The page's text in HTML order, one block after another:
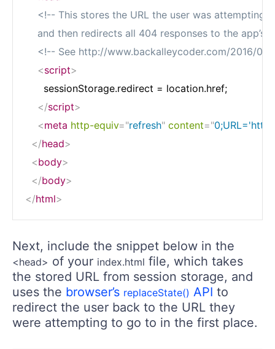
<!-- This stores the URL the user was attempting
and then redirects all 404 responses to the app’s
<!-- See http://www.backalleycoder.com/2016/
<script>
      sessionStorage.redirect = location.href;
</script>
<meta http-equiv="refresh" content="
</head>
<body>
</body>
</html>
Next, include the snippet below in the
<head> of your index.html file, which takes
the stored URL from session storage, and
uses the browser’s replaceState() API to
redirect the user back to the URL they
were attempting to go to in the first place.